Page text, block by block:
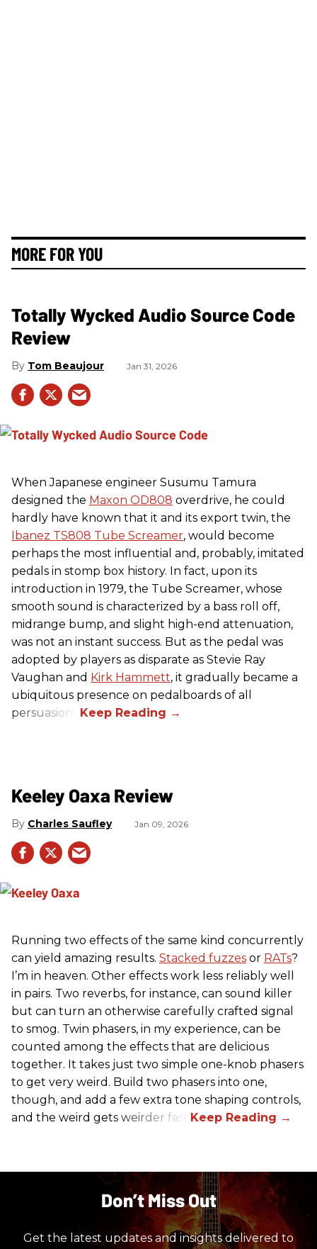
MORE FOR YOU
Totally Wycked Audio Source Code
Review
Tom Beaujour Jan 31, 2026
When Japanese engineer Susumu Tamura
designed the Maxon OD808 overdrive, he could
hardly have known that it and its export twin, the
Ibanez TS808 Tube Screamer, would become
perhaps the most influential and, probably, imitated
pedals in stomp box history. In fact, upon its
introduction in 1979, the Tube Screamer, whose
smooth sound is characterized by a bass roll off,
midrange bump, and slight high-end attenuation,
was not an instant success. But as the pedal was
adopted by players as disparate as Stevie Ray
Vaughan and Kirk Hammett, it gradually became a
ubiquitous presence on pedalboards of all
persuasions.
Keeley Oaxa Review
Charles Saufley Jan 09, 2026
Running two effects of the same kind concurrently
can yield amazing results. Stacked fuzzes or RATs?
I’m in heaven. Other effects work less reliably well
in pairs. Two reverbs, for instance, can sound killer
but can turn an otherwise carefully crafted signal
to smog. Twin phasers, in my experience, can be
counted among the effects that are delicious
together. It takes just two simple one-knob phasers
to get very weird. Build two phasers into one,
though, and add a few extra tone shaping controls,
and the weird gets weirder fast.
Don’t Miss Out
Get the latest updates and insights delivered to